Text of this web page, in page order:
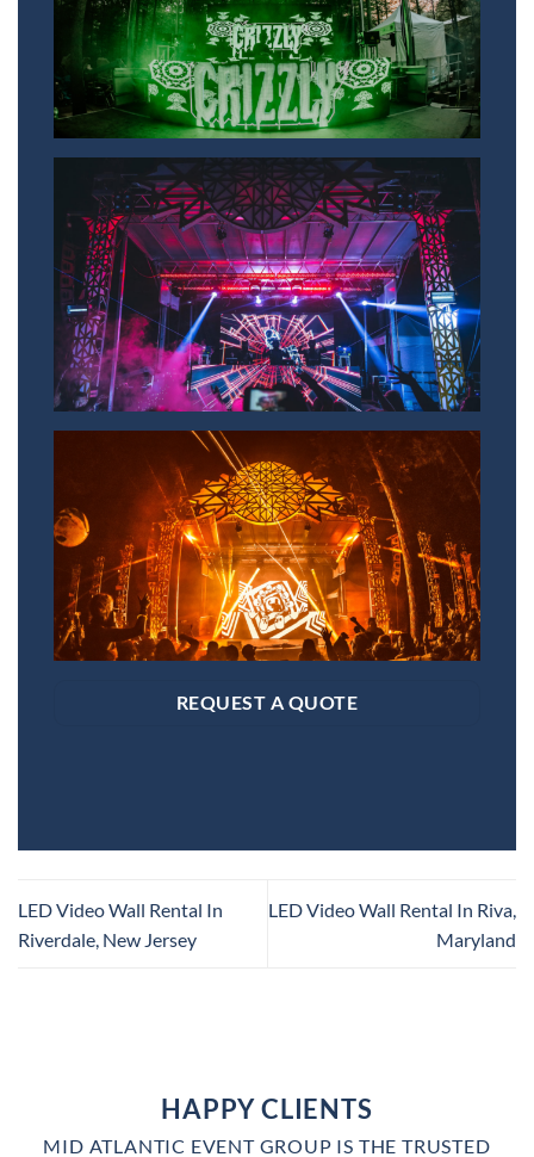
REQUEST A QUOTE
LED Video Wall Rental In
Riverdale, New Jersey
LED Video Wall Rental In Riva,
Maryland
HAPPY CLIENTS
MID ATLANTIC EVENT GROUP IS THE TRUSTED